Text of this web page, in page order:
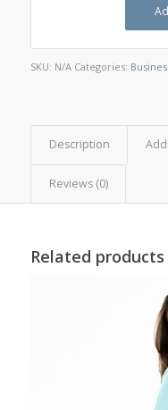
SKU: N/A Categories:
Description
Reviews (0)
Related products